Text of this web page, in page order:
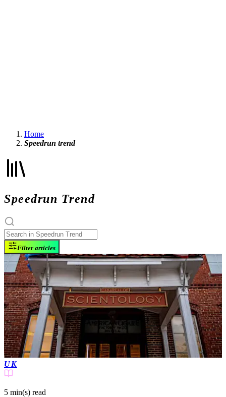
Home
Speedrun trend
Speedrun Trend
Filter articles
UK
5 min(s) read